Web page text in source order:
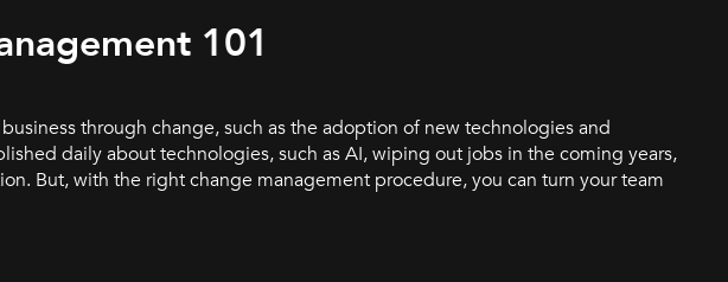
101
through change, such as the adoption of new technologies and
daily about technologies, such as AI, wiping out jobs in the coming years,
But, with the right change management procedure, you can turn your team